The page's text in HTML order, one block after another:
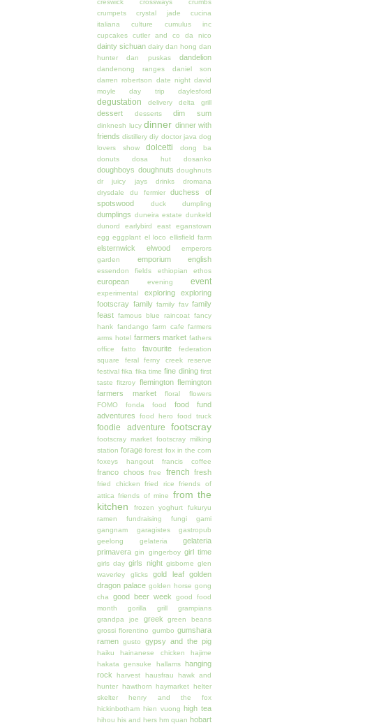
creswick
crossways
crumbs
crumpets
crystal jade
cucina
italiana
culture
cumulus inc
cupcakes
cutler and co da nico
dainty sichuan dairy dan hong dan
hunter
dan puskas dandelion
dandenong ranges
daniel son
darren robertson
date night david
moyle
day trip daylesford
degustation delivery delta grill
dessert desserts dim sum
dinknesh lucy dinner dinner with
friends distillery diy doctor java dog
lovers show
dolcetti
dong ba
donuts
dosa hut dosanko
doughboys doughnuts doughnuts
dr juicy jays
drinks
dromana
drysdale
du fermier
duchess of
spotswood
duck dumpling
dumplings duneira estate dunkeld
dunord
earlybird east
eganstown
egg eggplant el loco ellisfield farm
elsternwick elwood
emperors
garden
emporium english
essendon fields ethiopian ethos
european evening event
experimental exploring
exploring
footscray family family fav family
feast famous blue raincoat fancy
hank fandango farm cafe farmers
arms hotel
farmers market fathers
office
fatto favourite
federation
square
feral
ferny creek reserve
festival fika fika time fine dining first
taste fitzroy flemington flemington
farmers market
floral
flowers
FOMO
fonda food
food fund
adventures
food hero food truck
foodie adventure footscray
footscray market footscray milking
station forage forest fox in the corn
foxeys hangout
francis coffee
franco choos free french fresh
fried chicken fried rice
friends of
attica friends of mine
from the
kitchen
frozen yoghurt
fukuryu
ramen
fundraising fungi
gami
gangnam
garagistes
gastropub
geelong
gelateria
gelateria
primavera gin gingerboy girl time
girls day girls night gisborne glen
waverley
glicks gold leaf
golden
dragon palace golden horse gong
cha good beer week
good food
month
gorilla grill
grampians
grandpa joe
greek
green beans
grossi florentino gumbo gumshara
ramen gusto gypsy and the pig
haiku hainanese chicken
hajime
hakata gensuke
hallams
hanging
rock
harvest hausfrau
hawk and
hunter
hawthorn haymarket
helter
skelter
henry and the fox
hickinbotham
hien vuong high tea
hihou his and hers hm quan hobart